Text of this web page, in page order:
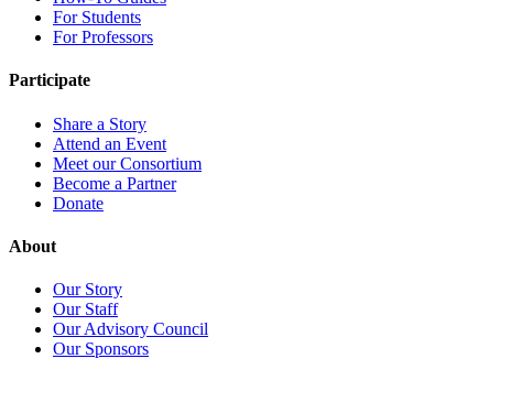
For Students
For Professors
Participate
Share a Story
Attend an Event
Meet our Consortium
Become a Partner
Donate
About
Our Story
Our Staff
Our Advisory Council
Our Sponsors